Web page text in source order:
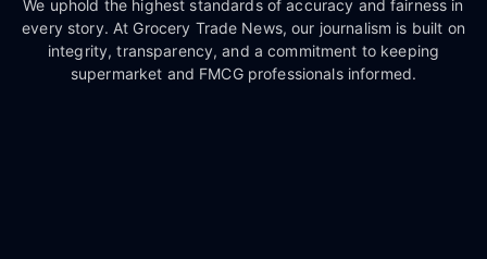
We uphold the highest standards of accuracy and fairness in
every story. At Grocery Trade News, our journalism is built on
integrity, transparency, and a commitment to keeping
supermarket and FMCG professionals informed.